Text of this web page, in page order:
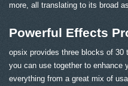
more, all translating to its broad
Powerful Effects
opsix provides three blocks of
you can use together to enhance
everything from a great mix of